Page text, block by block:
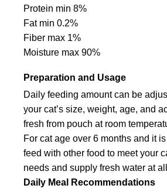
Protein min 8%
Fat min 0.2%
Fiber max 1%
Moisture max 90%
Preparation and Usage
Daily feeding amount can be
your cat’s size, weight, age, and
fresh from pouch at room
For cat age over 6 months and it
feed with other food to meet your
needs and supply fresh water at
Daily Meal Recommendations